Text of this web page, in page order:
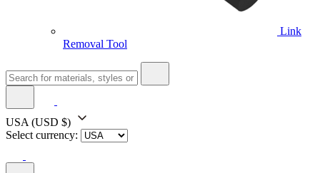
Link
Removal Tool
USA (USD $)
Select currency: